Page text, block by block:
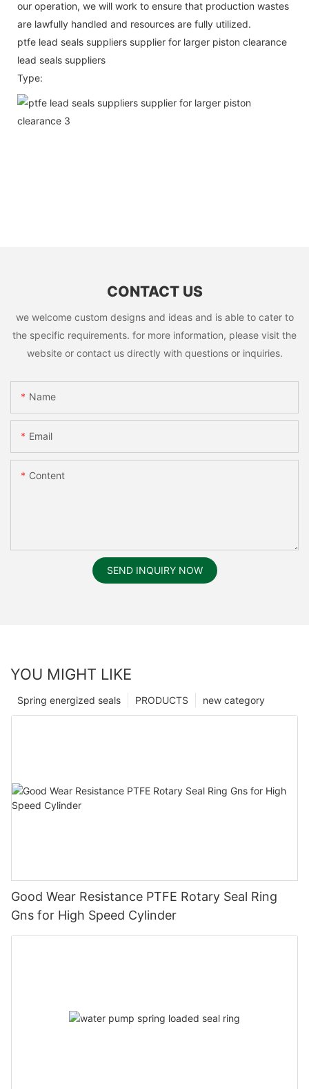
our operation, we will work to ensure that production wastes
are lawfully handled and resources are fully utilized.
ptfe lead seals suppliers supplier for larger piston clearance
lead seals suppliers
Type:
CONTACT US
we welcome custom designs and ideas and is able to cater to
the specific requirements. for more information, please visit the
website or contact us directly with questions or inquiries.
Name
Email
Content
SEND INQUIRY NOW
YOU MIGHT LIKE
new category
PRODUCTS
Spring energized seals
Good Wear Resistance PTFE Rotary Seal Ring
Gns for High Speed Cylinder